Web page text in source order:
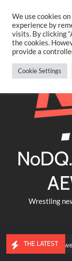
content
TwitterFacebook
Wrestling
THE LATEST
underwent
We use cookies
experience by
visits. By clicking
the cookies.
provide a
Cookie Settings